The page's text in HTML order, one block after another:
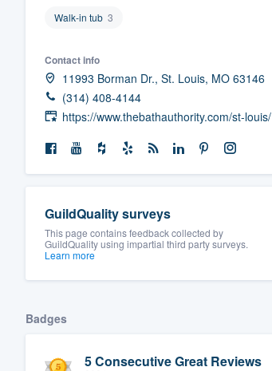
Walk-in tub 3
Contact info
11993 Borman Dr., St. Louis, MO 63146
(314) 408-4144
https://www.thebathauthority.com/st-louis/
GuildQuality surveys
This page contains feedback collected by
GuildQuality using impartial third party surveys.
Learn more
Badges
5 Consecutive Great Reviews